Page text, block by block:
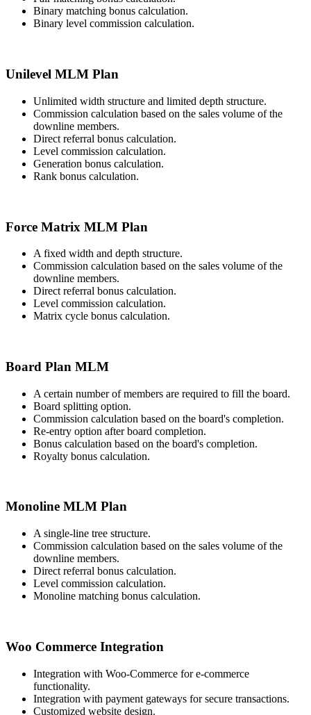
Binary matching bonus calculation.
Binary level commission calculation.
Unilevel MLM Plan
Unlimited width structure and limited depth structure.
Commission calculation based on the sales volume of the
downline members.
Direct referral bonus calculation.
Level commission calculation.
Generation bonus calculation.
Rank bonus calculation.
Force Matrix MLM Plan
A fixed width and depth structure.
Commission calculation based on the sales volume of the
downline members.
Direct referral bonus calculation.
Level commission calculation.
Matrix cycle bonus calculation.
Board Plan MLM
A certain number of members are required to fill the board.
Board splitting option.
Commission calculation based on the board's completion.
Re-entry option after board completion.
Bonus calculation based on the board's completion.
Royalty bonus calculation.
Monoline MLM Plan
A single-line tree structure.
Commission calculation based on the sales volume of the
downline members.
Direct referral bonus calculation.
Level commission calculation.
Monoline matching bonus calculation.
Woo Commerce Integration
Integration with Woo-Commerce for e-commerce
functionality.
Integration with payment gateways for secure transactions.
Customized website design.